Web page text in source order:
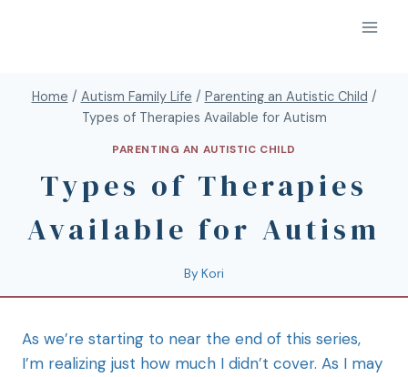
Home / Autism Family Life / Parenting an Autistic Child /
Types of Therapies Available for Autism
PARENTING AN AUTISTIC CHILD
Types of Therapies
Available for Autism
By Kori
As we’re starting to near the end of this series,
I’m realizing just how much I didn’t cover. As I may